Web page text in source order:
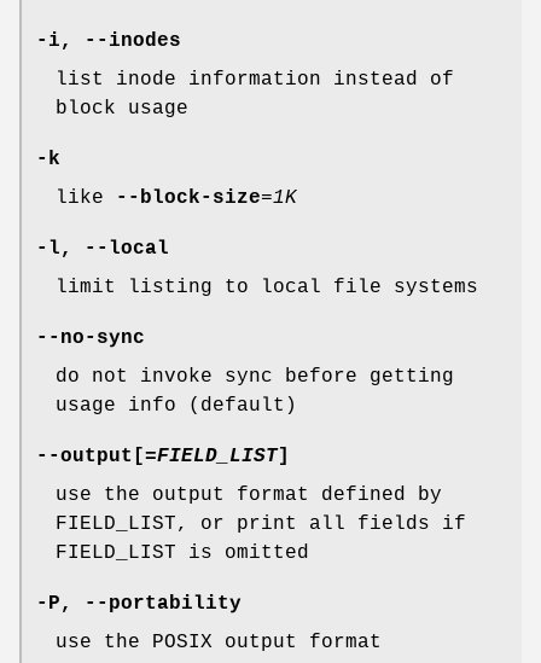
-i,
--inodes
list inode information instead of
block usage
-k
like
--block-size=1K
-l,
--local
limit listing to local file systems
--no-sync
do not invoke sync before getting
usage info (default)
--output [=FIELD_LIST
use the output format defined by
FIELD_LIST, or print all fields if
FIELD_LIST is omitted
-P,
--portability
use the POSIX output format